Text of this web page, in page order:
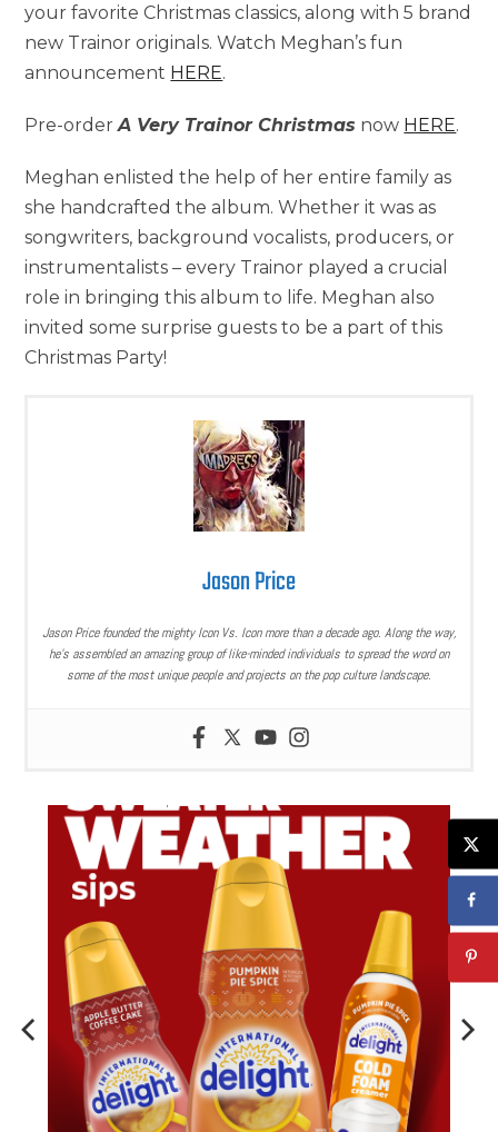
your favorite Christmas classics, along with 5 brand
new Trainor originals. Watch Meghan’s fun
announcement HERE.
Pre-orderA Very Trainor Christmas now HERE.
Meghan enlisted the help of her entire family as
she handcrafted the album. Whether it was as
songwriters, background vocalists, producers, or
instrumentalists – every Trainor played a crucial
role in bringing this album to life. Meghan also
invited some surprise guests to be a part of this
Christmas Party!
Jason Price
Jason Price founded the mighty Icon Vs. Icon more than a decade ago. Along the way,
he’s assembled an amazing group of like-minded individuals to spread the word on
some of the most unique people and projects on the pop culture landscape.